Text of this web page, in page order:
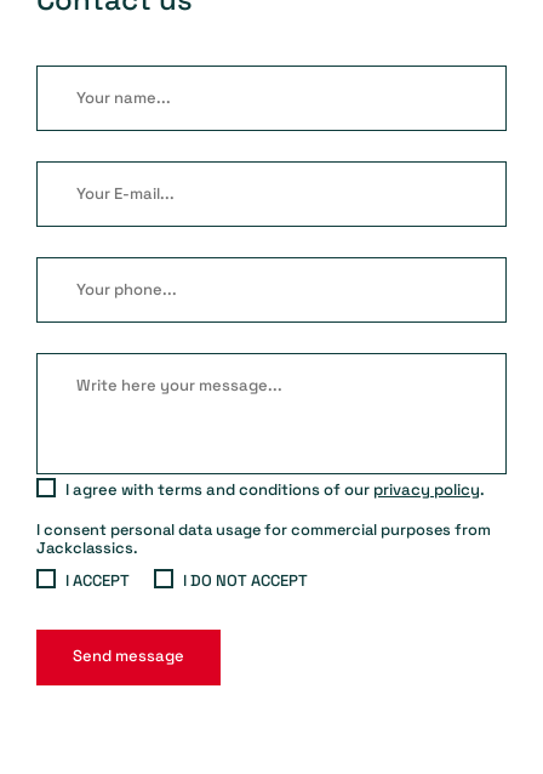
I agree with terms and conditions of our privacy policy.
I consent personal data usage for commercial purposes from
Jackclassics.
I ACCEPT
I DO NOT ACCEPT